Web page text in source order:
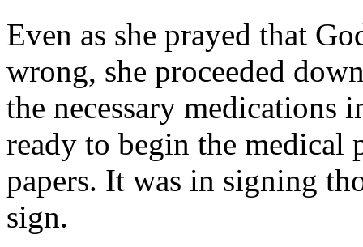
Even as she prayed that
wrong, she proceeded
the necessary medications
ready to begin the medical
papers. It was in signing
sign.